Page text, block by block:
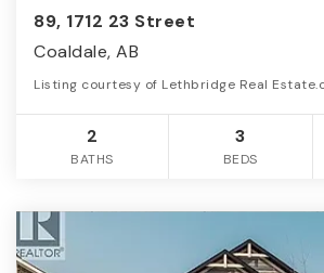
89, 1712 23 Street
Coaldale, AB
Listing courtesy of Lethbridge Real
2
BATHS
3
BEDS